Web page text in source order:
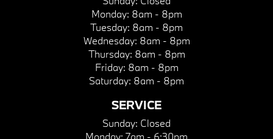
Monday: 8am - 8pm
Tuesday: 8am - 8pm
Wednesday: 8am - 8pm
Thursday: 8am - 8pm
Friday: 8am - 8pm
Saturday: 8am - 8pm
SERVICE
Sunday: Closed